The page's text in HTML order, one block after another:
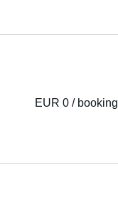
EUR 0 / booking